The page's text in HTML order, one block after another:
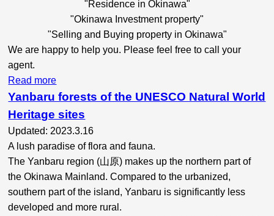
"Residence in Okinawa"
"Okinawa Investment property"
"Selling and Buying property in Okinawa"
We are happy to help you. Please feel free to call your
agent.
Read more
Yanbaru forests of the UNESCO Natural World
Heritage sites
Updated: 2023.3.16
A lush paradise of flora and fauna.
The Yanbaru region (山原) makes up the northern part of
the Okinawa Mainland. Compared to the urbanized,
southern part of the island, Yanbaru is significantly less
developed and more rural.